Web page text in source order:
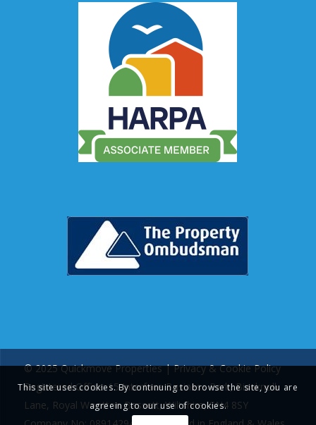
© 2025 Quickmove Properties |Privacy & Cookie Policy
Registered Office: 15 Interface Business Park, Bincknoll
Lane, Royal Wootton Bassett, Wiltshire, SN4 8SY
This site uses cookies. By continuing to browse the site, you are
agreeing to our use of cookies.